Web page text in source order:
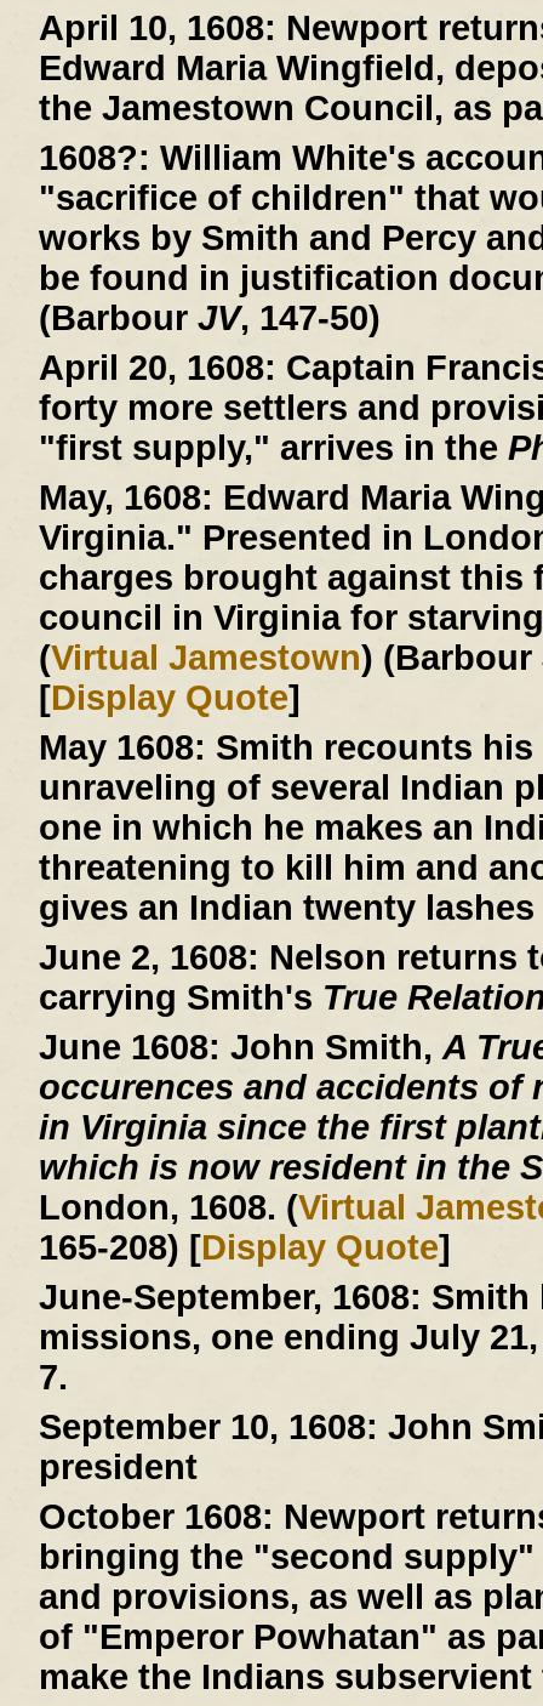
April 10, 1608: Newport
Edward Maria Wingfield,
the Jamestown Council, as
1608?: William White's
"sacrifice of children" that
works by Smith and Percy
be found in justification
(Barbour JV, 147-50)
April 20, 1608: Captain
forty more settlers and
"first supply," arrives in the
May, 1608: Edward Maria
Virginia." Presented in
charges brought against this
council in Virginia for
(Virtual Jamestown) (Barbour
[Display Quote]
May 1608: Smith recounts
unraveling of several Indian
one in which he makes an
threatening to kill him and
gives an Indian twenty
June 2, 1608: Nelson returns
carrying Smith's True
June 1608: John Smith, A
occurences and accidents of
in Virginia since the first
which is now resident in the
London, 1608. (Virtual
165-208) [Display Quote]
June-September, 1608: Smith
missions, one ending July
7.
September 10, 1608: John
president
October 1608: Newport
bringing the "second
and provisions, as well as
of "Emperor Powhatan" as
make the Indians